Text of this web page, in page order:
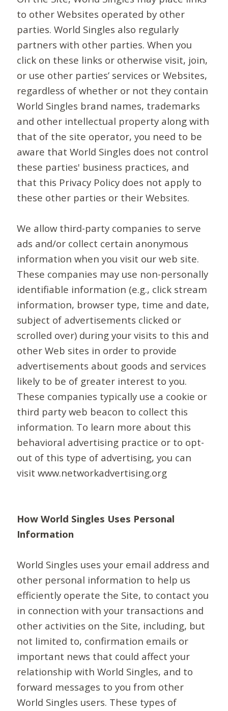
to other Websites operated by other
parties. World Singles also regularly
partners with other parties. When you
click on these links or otherwise visit, join,
or use other parties’ services or Websites,
regardless of whether or not they contain
World Singles brand names, trademarks
and other intellectual property along with
that of the site operator, you need to be
aware that World Singles does not control
these parties' business practices, and
that this Privacy Policy does not apply to
these other parties or their Websites.
We allow third-party companies to serve
ads and/or collect certain anonymous
information when you visit our web site.
These companies may use non-personally
identifiable information (e.g., click stream
information, browser type, time and date,
subject of advertisements clicked or
scrolled over) during your visits to this and
other Web sites in order to provide
advertisements about goods and services
likely to be of greater interest to you.
These companies typically use a cookie or
third party web beacon to collect this
information. To learn more about this
behavioral advertising practice or to opt-
out of this type of advertising, you can
visit www.networkadvertising.org
How World Singles Uses Personal
Information
World Singles uses your email address and
other personal information to help us
efficiently operate the Site, to contact you
in connection with your transactions and
other activities on the Site, including, but
not limited to, confirmation emails or
important news that could affect your
relationship with World Singles, and to
forward messages to you from other
World Singles users. These types of